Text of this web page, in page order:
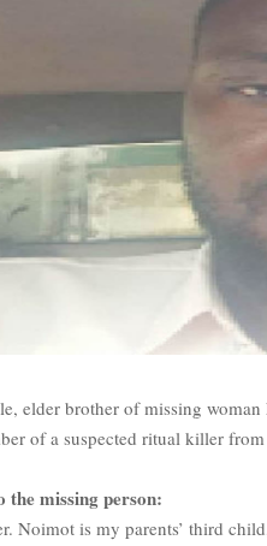
elder brother of missing
of a suspected ritual killer
the missing person:
Noimot is my parents’ third